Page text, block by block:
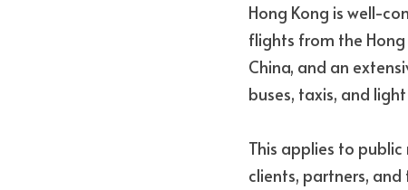
Hong Kong is well-
flights from the
China, and an
buses, taxis, and
This applies to
clients, partners,